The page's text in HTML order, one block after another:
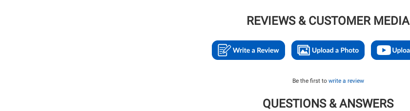
REVIEWS & CUSTOMER MEDIA
Be the first to write a review
QUESTIONS & ANSWERS